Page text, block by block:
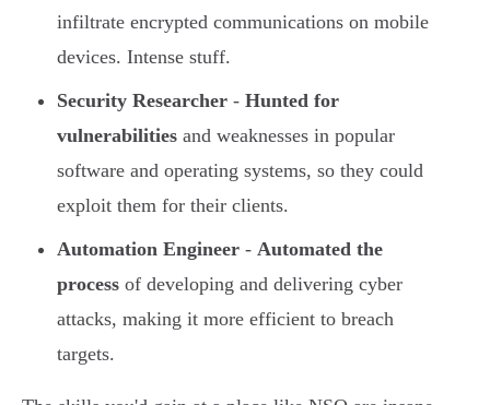
infiltrate encrypted communications on mobile
devices. Intense stuff.
Security Researcher - Hunted for
vulnerabilities and weaknesses in popular
software and operating systems, so they could
exploit them for their clients.
Automation Engineer - Automated the
process of developing and delivering cyber
attacks, making it more efficient to breach
targets.